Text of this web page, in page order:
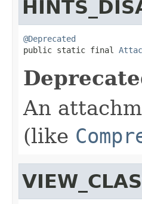
@Deprecated
public static final
An
(like